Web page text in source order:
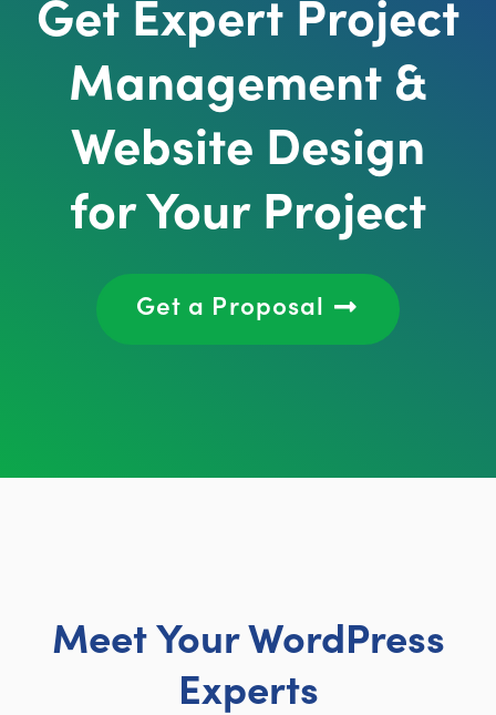
Get Expert Project
Management &
Website Design
for Your Project
Get a Proposal
Meet Your WordPress
Experts